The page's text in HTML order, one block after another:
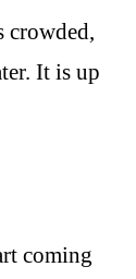
crowded,
It is up
coming